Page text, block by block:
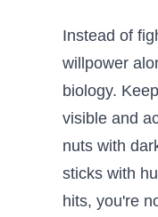
Instead of
willpower
biology.
visible and
nuts with
sticks with
hits, you're